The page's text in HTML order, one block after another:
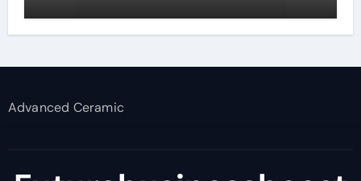
Advanced Ceramic